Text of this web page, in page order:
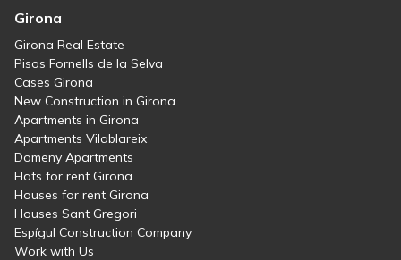
Girona
Girona Real Estate
Pisos Fornells de la Selva
Cases Girona
New Construction in Girona
Apartments in Girona
Apartments Vilablareix
Domeny Apartments
Flats for rent Girona
Houses for rent Girona
Houses Sant Gregori
Espígul Construction Company
Work with Us